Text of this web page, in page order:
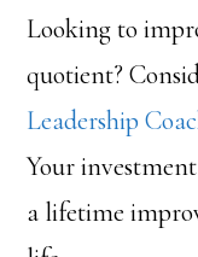
Looking to
quotient?
Leadership
Your
a lifetime